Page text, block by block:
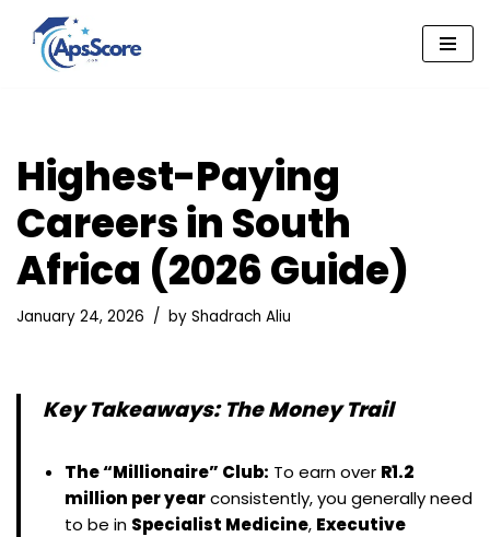
Skip
Highest-Paying
Careers in South
Africa (2026 Guide)
January 24, 2026 by Shadrach Aliu
Key Takeaways: The Money Trail
The “Millionaire” Club: To earn over R1.2
million per yearconsistently, you generally need
to be in Specialist Medicine, Executive